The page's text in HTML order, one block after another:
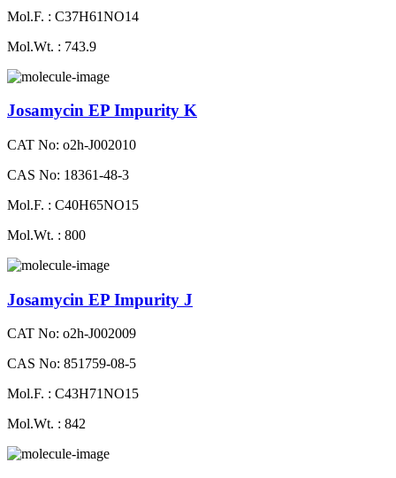
Mol.F. : C37H61NO14
Mol.Wt. : 743.9
Josamycin EP Impurity K
CAT No: o2h-J002010
CAS No: 18361-48-3
Mol.F. : C40H65NO15
Mol.Wt. : 800
Josamycin EP Impurity J
CAT No: o2h-J002009
CAS No: 851759-08-5
Mol.F. : C43H71NO15
Mol.Wt. : 842